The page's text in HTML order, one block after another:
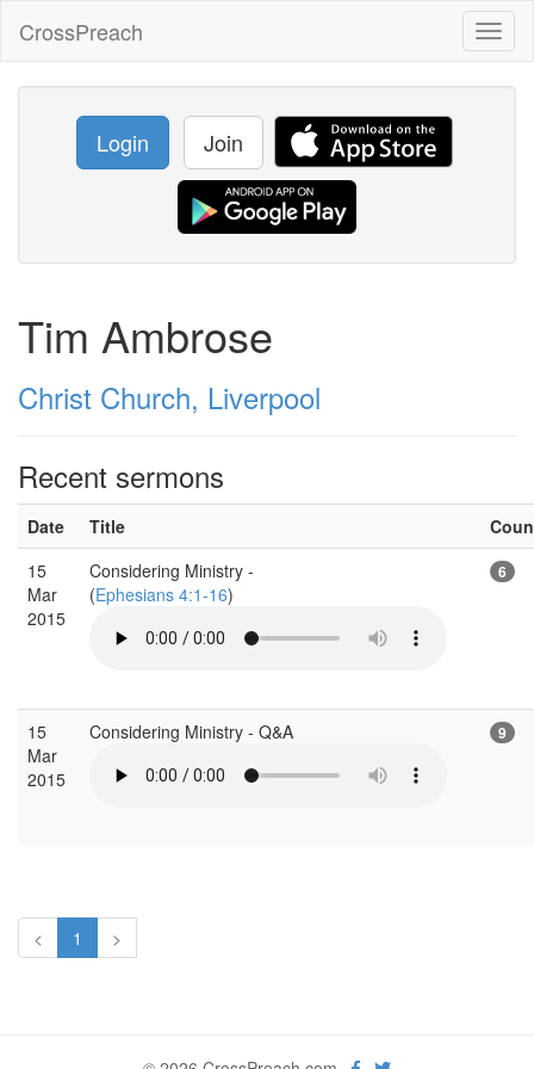
CrossPreach
Login Join
Tim Ambrose
Christ Church, Liverpool
Recent sermons
Date Title
15
Mar
2015
Considering Ministry -
(Ephesians 4:1-16)
6
15
Mar
2015
Considering Ministry - Q&A 9
< 1 >